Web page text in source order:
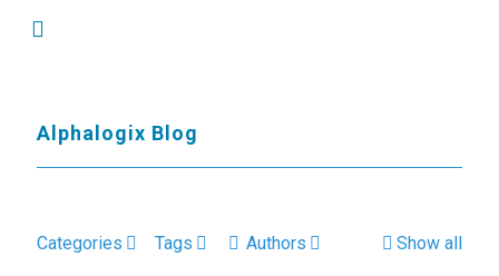
Alphalogix Blog
Categories Tags Authors Show all